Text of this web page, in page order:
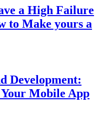
a High Failure
to Make yours a
Development:
Mobile App